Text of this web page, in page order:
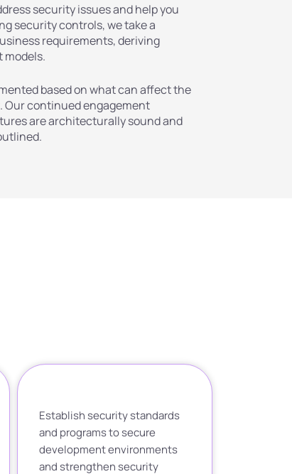
security issues and help you
security controls, we take a
requirements, deriving
based on what can affect the
Our continued engagement
are architecturally sound and
Establish security standards
and programs to secure
development environments
and strengthen security